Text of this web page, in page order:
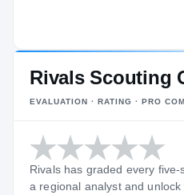
Rivals Scouting
EVALUATION · RATING · PRO
Rivals has graded every
a regional analyst and